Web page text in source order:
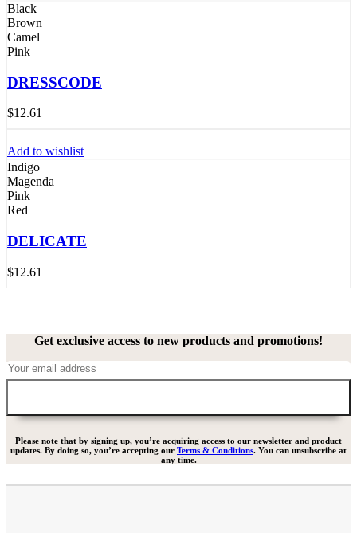
Black
Brown
Camel
Pink
DRESSCODE
$12.61
Add to wishlist
Indigo
Magenda
Pink
Red
DELICATE
$12.61
Get exclusive access to new products and promotions!
Please note that by signing up, you’re acquiring access to our newsletter and product
updates. By doing so, you’re accepting our Terms & Conditions. You can unsubscribe at
any time.